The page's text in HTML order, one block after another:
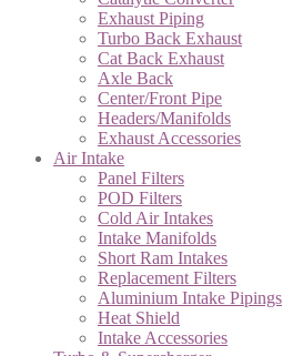
Exhaust Piping
Turbo Back Exhaust
Cat Back Exhaust
Axle Back
Center/Front Pipe
Headers/Manifolds
Exhaust Accessories
Air Intake
Panel Filters
POD Filters
Cold Air Intakes
Intake Manifolds
Short Ram Intakes
Replacement Filters
Aluminium Intake Pipings
Heat Shield
Intake Accessories